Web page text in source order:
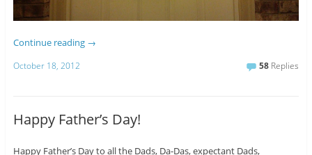
Continue reading →
October 18, 2012 58 Replies
Happy Father’s Day!
Happy Father’s Day to all the Dads, Da-Das, expectant Dads,